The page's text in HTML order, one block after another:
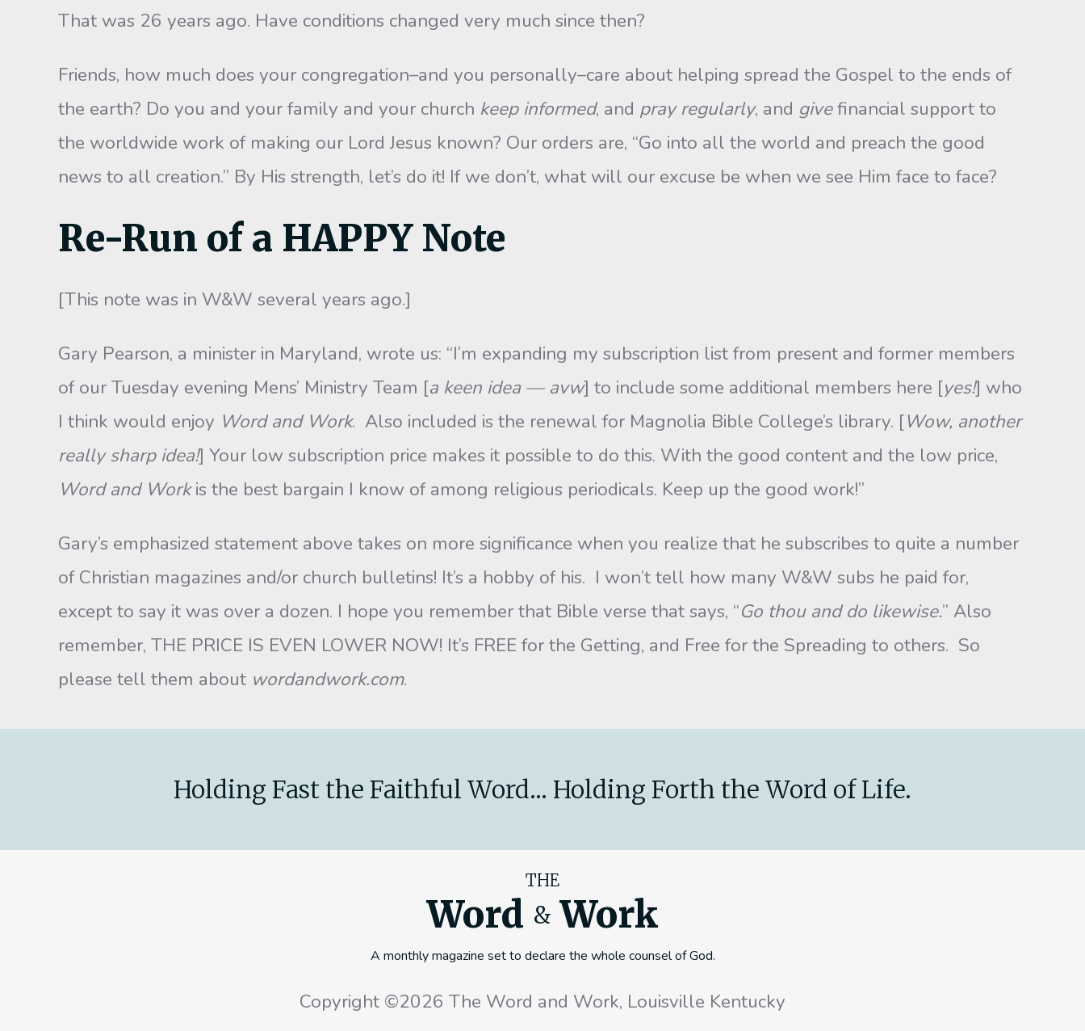
That was 26 years ago. Have conditions changed very much since then?
Friends, how much does your congregation–and you personally–care about helping spread the Gospel to the ends of
the earth? Do you and your family and your church keep informed, and pray regularly, and givefinancial support to
the worldwide work of making our Lord Jesus known? Our orders are, “Go into all the world and preach the good
news to all creation.” By His strength, let’s do it! If we don’t, what will our excuse be when we see Him face to face?
Re-Run of a HAPPY Note
[This note was in W&W several years ago.]
Gary Pearson, a minister in Maryland, wrote us: “I’m expanding my subscription list from present and former members
of our Tuesday evening Mens’ Ministry Team [a keen idea — avw] to include some additional members here [yes!] who
I think would enjoy Word and Work. Also included is the renewal for Magnolia Bible College’s library. [Wow, another
really sharp idea!] Your low subscription price makes it possible to do this. With the good content and the low price,
Word and Workis the best bargain I know of among religious periodicals. Keep up the good work!”
Gary’s emphasized statement above takes on more significance when you realize that he subscribes to quite a number
of Christian magazines and/or church bulletins! It’s a hobby of his. I won’t tell how many W&W subs he paid for,
except to say it was over a dozen. I hope you remember that Bible verse that says, “Go thou and do likewise.” Also
remember, THE PRICE IS EVEN LOWER NOW! It’s FREE for the Getting, and Free for the Spreading to others. So
please tell them about wordandwork.com.
Holding Fast the Faithful Word... Holding Forth the Word of Life.
THE
Word & Work
A monthly magazine set to declare the whole counsel of God.
Copyright ©2026 The Word and Work, Louisville Kentucky